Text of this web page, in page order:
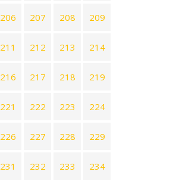
206 207 208 209
211 212 213 214
216 217 218 219
221 222 223 224
226 227 228 229
231 232 233 234